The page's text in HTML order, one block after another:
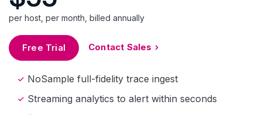
per host, per month, billed annually
Free Trial Contact Sales
NoSample full-fidelity trace ingest
Streaming analytics to alert within seconds